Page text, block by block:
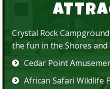
Crystal Rock
the fun in the Shores
Cedar Point
African Safari Wildlife